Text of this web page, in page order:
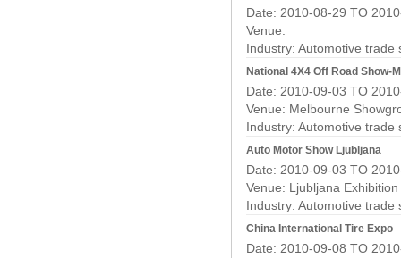
Date: 2010-08-29 TO
Venue:
Industry: Automotive trade
National 4X4 Off Road Show-
Date: 2010-09-03 TO
Venue: Melbourne
Industry: Automotive trade
Auto Motor Show Ljubljana
Date: 2010-09-03 TO
Venue: Ljubljana
Industry: Automotive trade
China International Tire Expo
Date: 2010-09-08 TO